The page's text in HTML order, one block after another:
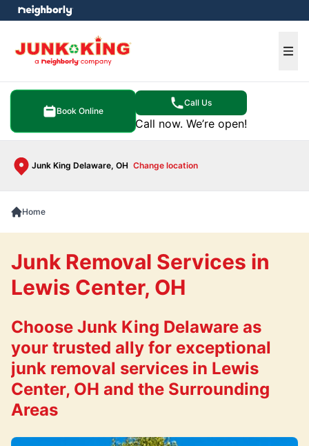
Book Online
Call Us
Call now. We’re open!
Junk King Delaware, OH Change location
menu
Home
Junk Removal Services in
Lewis Center, OH
Choose Junk King Delaware as
your trusted ally for exceptional
junk removal services in Lewis
Center, OH and the Surrounding
Areas